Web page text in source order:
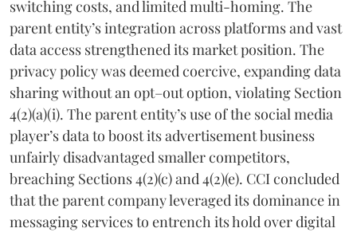
switching costs, and limited multi-homing. The
parent entity’s integration across platforms and vast
data access strengthened its market position. The
privacy policy was deemed coercive, expanding data
sharing without an opt–out option, violating Section
4(2)(a)(i). The parent entity’s use of the social media
player’s data to boost its advertisement business
unfairly disadvantaged smaller competitors,
breaching Sections 4(2)(c) and 4(2)(e). CCI concluded
that the parent company leveraged its dominance in
messaging services to entrench its hold over digital